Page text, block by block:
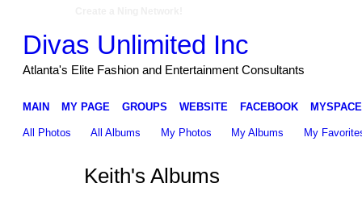
Divas Unlimited Inc
Atlanta's Elite Fashion and Entertainment Consultants
MAIN MY PAGE GROUPS WEBSITE FACEBOOK MYSPACE
All Photos All Albums My Photos My Albums My
Keith's Albums